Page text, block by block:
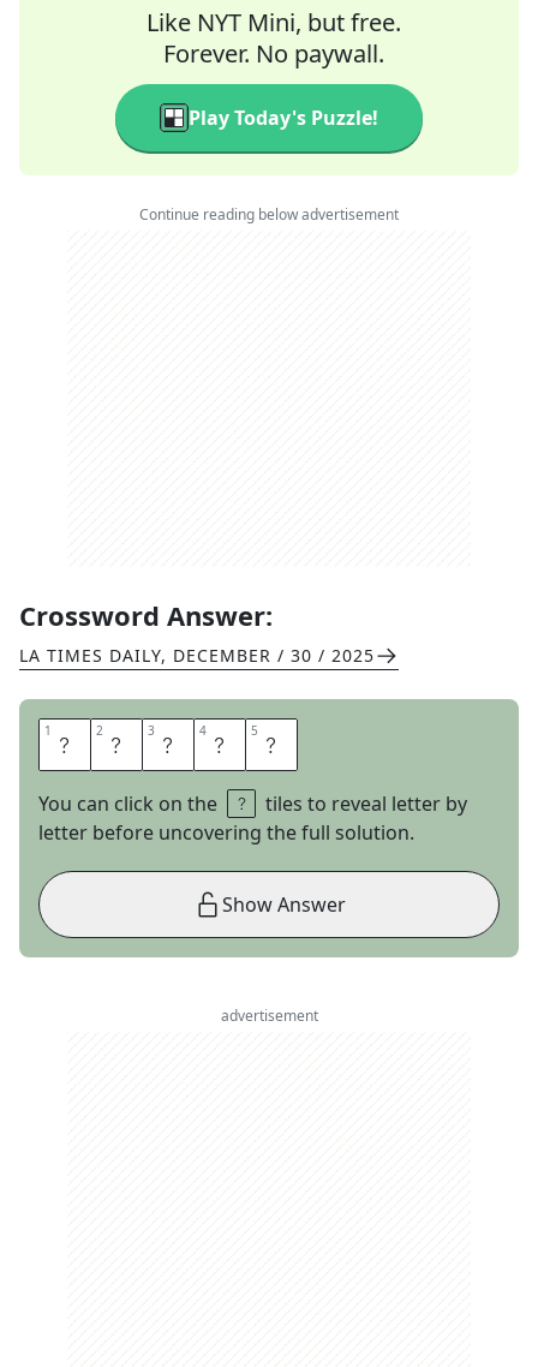
Like NYT Mini, but free.
Forever. No paywall.
Play Today's Puzzle!
Continue reading below advertisement
Crossword Answer:
LA TIMES DAILY, DECEMBER / 30 / 2025
1 M 2 O 3 L 4 A 5 R
You can click on the
tiles to reveal letter by
letter before uncovering the full solution.
Show Answer
advertisement